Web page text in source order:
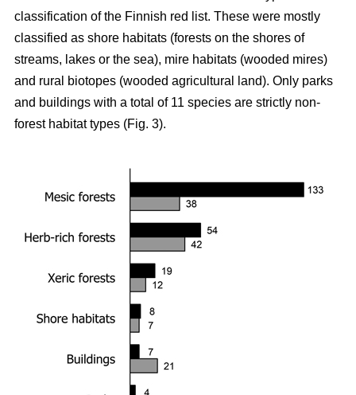
classification of the Finnish red list. These were mostly
classified as shore habitats (forests on the shores of
streams, lakes or the sea), mire habitats (wooded mires)
and rural biotopes (wooded agricultural land). Only parks
and buildings with a total of 11 species are strictly non-
forest habitat types (Fig. 3).